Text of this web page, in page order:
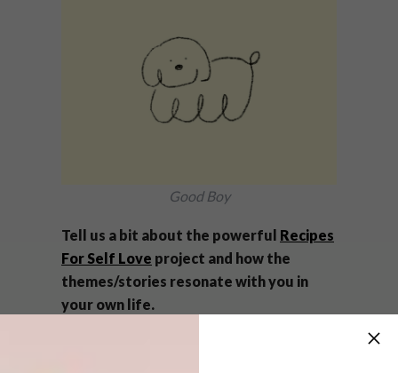
Good Boy
Tell us a bit about the powerful Recipes
For Self Love project and how the
themes/stories resonate with you in
your own life.